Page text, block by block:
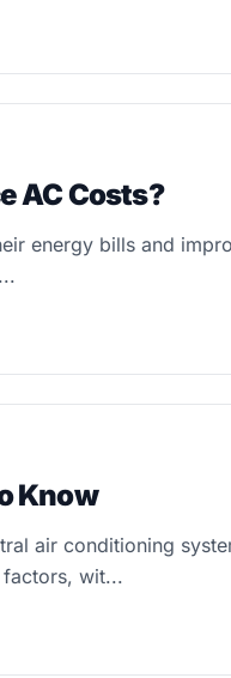
AC Costs?
energy bills and
Know
air conditioning
factors, wit...